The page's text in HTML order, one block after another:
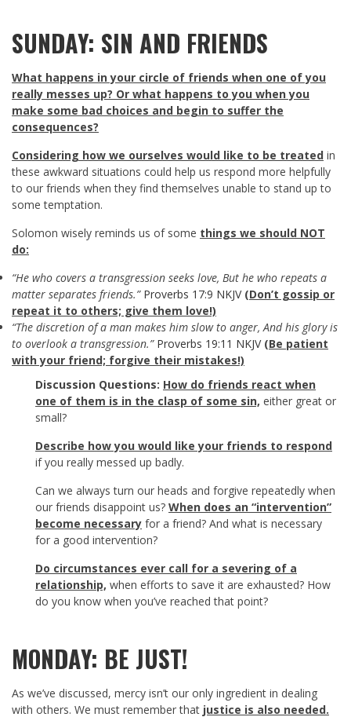
SUNDAY: SIN AND FRIENDS
What happens in your circle of friends when one of you
really messes up? Or what happens to you when you
make some bad choices and begin to suffer the
consequences?
Considering how we ourselves would like to be treated in
these awkward situations could help us respond more helpfully
to our friends when they find themselves unable to stand up to
some temptation.
Solomon wisely reminds us of some things we should NOT
do:
“He who covers a transgression seeks love, But he who repeats a
matter separates friends.” Proverbs 17:9 NKJV (Don’t gossip or
repeat it to others; give them love!)
“The discretion of a man makes him slow to anger, And his glory is
to overlook a transgression.” Proverbs 19:11 NKJV (Be patient
with your friend; forgive their mistakes!)
Discussion Questions: How do friends react when
one of them is in the clasp of some sin, either great or
small?
Describe how you would like your friends to respond
if you really messed up badly.
Can we always turn our heads and forgive repeatedly when
our friends disappoint us? When does an “intervention”
become necessary for a friend? And what is necessary
for a good intervention?
Do circumstances ever call for a severing of a
relationship, when efforts to save it are exhausted? How
do you know when you’ve reached that point?
MONDAY: BE JUST!
As we’ve discussed, mercy isn’t our only ingredient in dealing
with others. We must remember that justice is also needed.